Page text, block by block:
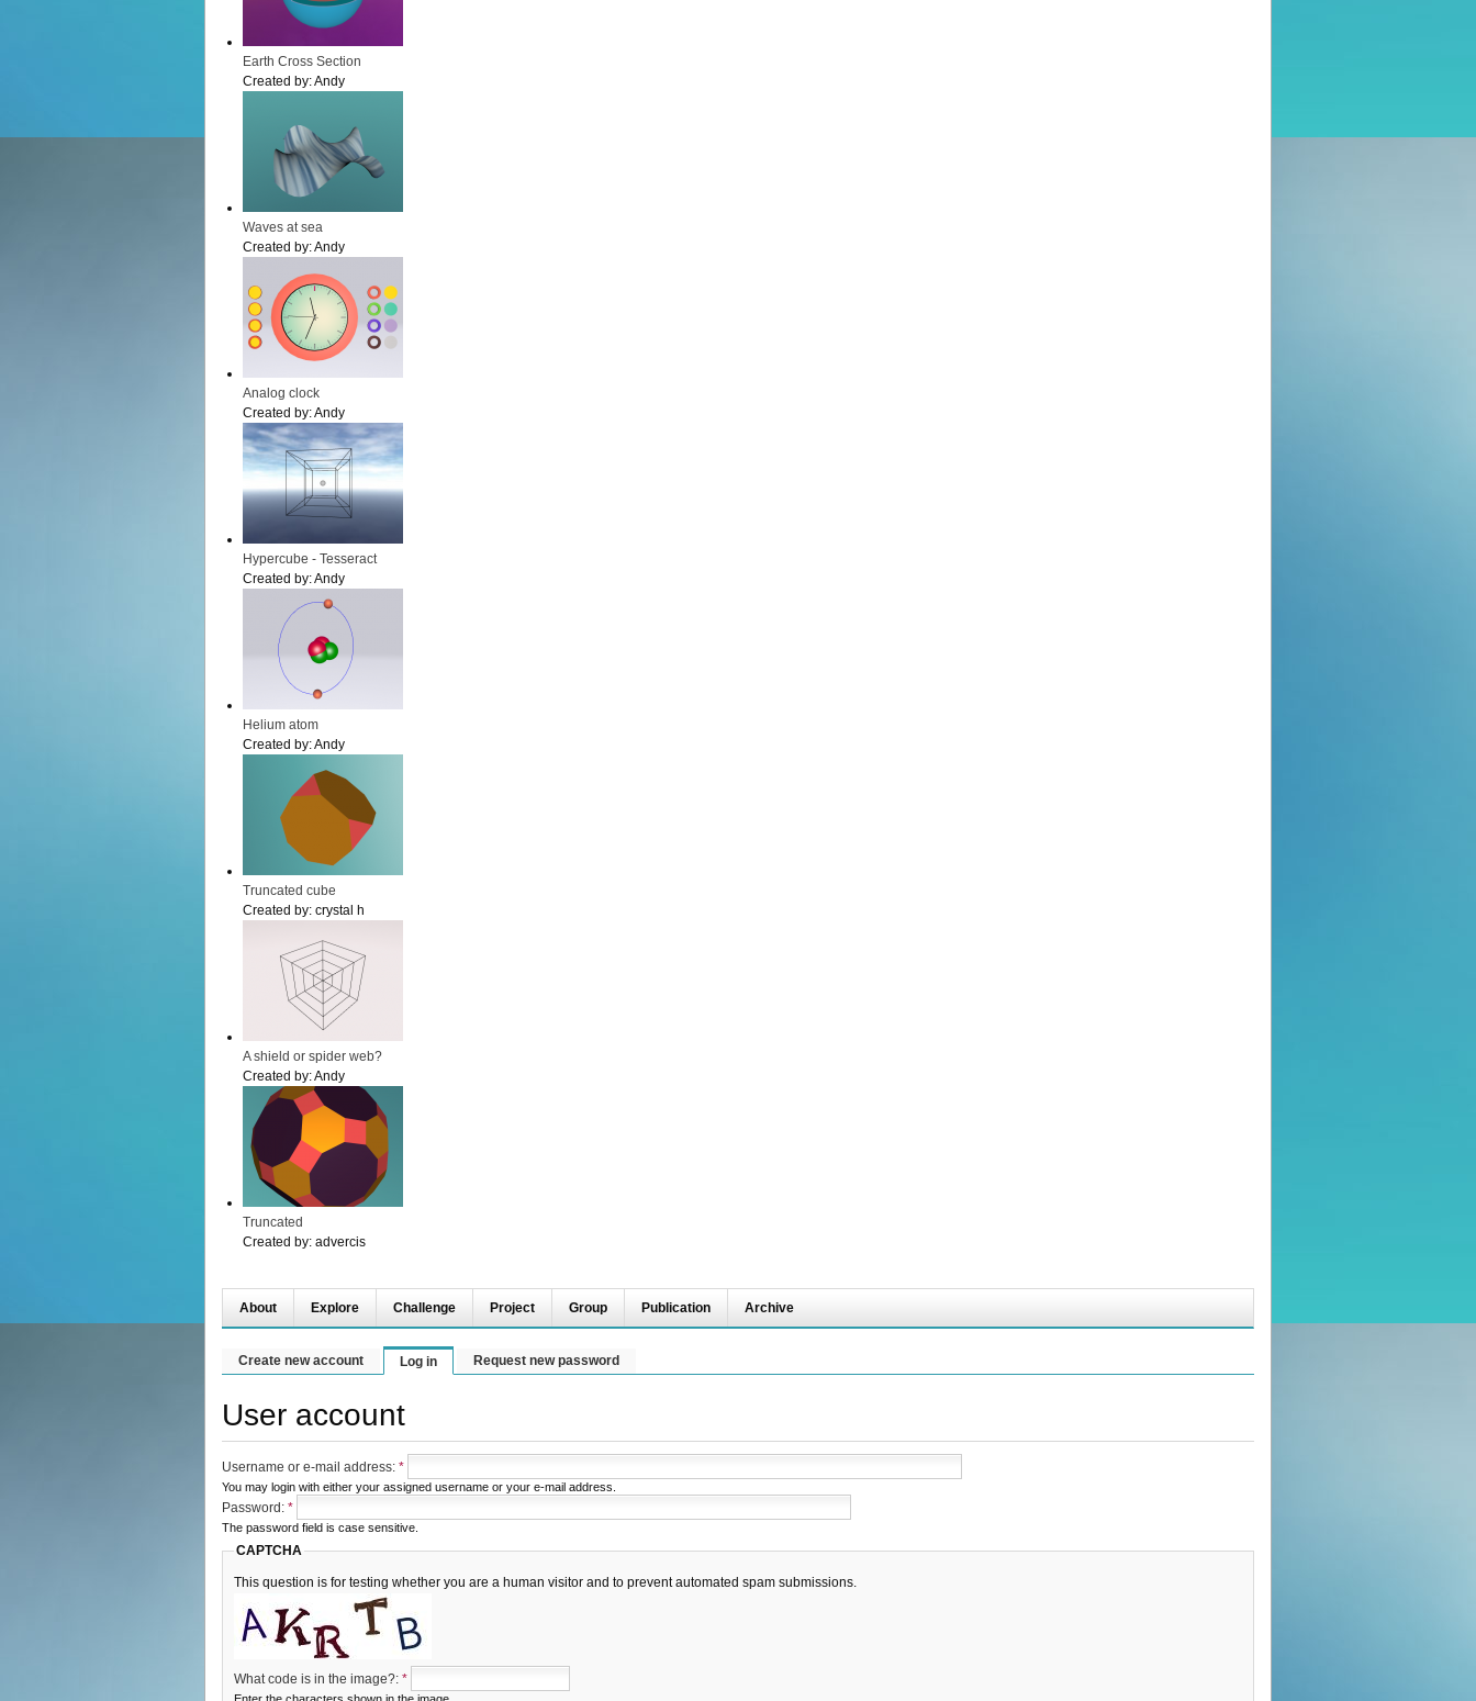
Earth Cross Section
Created by:Andy
Waves at sea
Created by:Andy
Analog clock
Created by:Andy
Hypercube - Tesseract
Created by:Andy
Helium atom
Created by:Andy
Truncated cube
Created by: crystal h
A shield or spider web?
Created by:Andy
Truncated
Created by: advercis
About Explore Challenge Project Group Publication Archive
Create new account Log in Request new password
User account
Username or e-mail address: *
You may login with either your assigned username or your e-mail address.
Password: *
The password field is case sensitive.
CAPTCHA
This question is for testing whether you are a human visitor and to prevent automated spam submissions.
What code is in the image?: *